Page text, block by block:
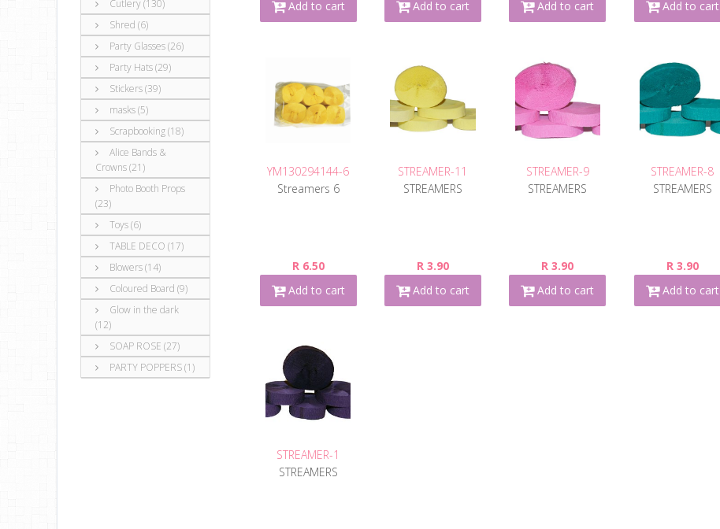
Cutlery (130)
Shred (6)
Party Glasses (26)
Party Hats (29)
Stickers (39)
masks (5)
Scrapbooking (18)
Alice Bands &
Crowns (21)
Photo Booth Props
(23)
Toys (6)
TABLE DECO (17)
Blowers (14)
Coloured Board (9)
Glow in the dark
(12)
SOAP ROSE (27)
PARTY POPPERS (1)
Add to cart
Add to cart
Add to cart
Add to cart
YM130294144-6
Streamers 6
R 6.50
Add to cart
STREAMER-11
STREAMERS
R 3.90
Add to cart
STREAMER-9
STREAMERS
R 3.90
Add to cart
STREAMER-8
STREAMERS
R 3.90
Add to cart
STREAMER-1
STREAMERS